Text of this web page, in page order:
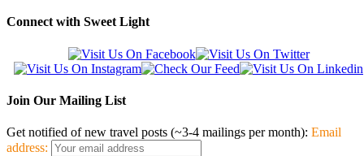
Connect with Sweet Light
Join Our Mailing List
Get notified of new travel posts (~3-4 mailings per month): Email
address: